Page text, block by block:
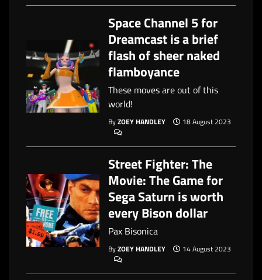
Space Channel 5 for
Dreamcast is a brief
flash of sheer naked
flamboyance
These moves are out of this
world!
ByZOEY HANDLEY 18 August 2023
Street Fighter: The
Movie: The Game for
Sega Saturn is worth
every Bison dollar
Pax Bisonica
ByZOEY HANDLEY 14 August 2023